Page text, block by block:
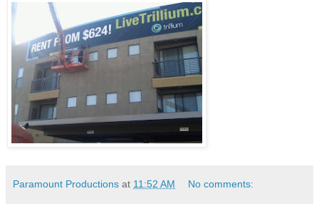
Paramount Productions at 11:52 AM No comments: